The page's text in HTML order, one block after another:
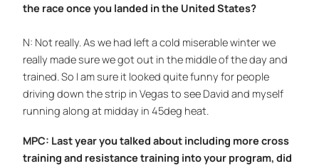
the race once you landed in the United States?
N: Not really. As we had left a cold miserable winter we
really made sure we got out in the middle of the day and
trained. So I am sure it looked quite funny for people
driving down the strip in Vegas to see David and myself
running along at midday in 45deg heat.
MPC: Last year you talked about including more cross
training and resistance training into your program, did